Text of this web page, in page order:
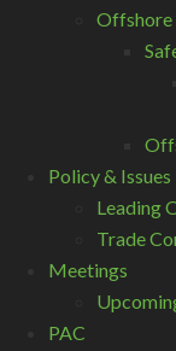
Offshore
Policy & Issues
Leading
Trade
Meetings
PAC